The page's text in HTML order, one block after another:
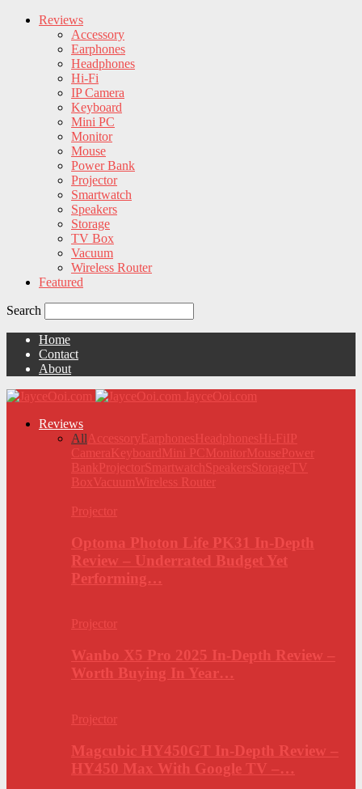
Reviews
Accessory
Earphones
Headphones
Hi-Fi
IP Camera
Keyboard
Mini PC
Monitor
Mouse
Power Bank
Projector
Smartwatch
Speakers
Storage
TV Box
Vacuum
Wireless Router
Featured
Search
Home
Contact
About
JayceOoi.com
Reviews
All AccessoryEarphonesHeadphonesHi-FiIP
CameraKeyboardMini PC MonitorMousePower
Bank ProjectorSmartwatchSpeakersStorage TV
Box VacuumWireless Router
Projector
Optoma Photon Life PK31 In-Depth
Review – Underrated Budget Yet
Performing…
Projector
Wanbo X5 Pro 2025 In-Depth Review –
Worth Buying In Year…
Projector
Magcubic HY450GT In-Depth Review –
HY450 Max With Google TV –…